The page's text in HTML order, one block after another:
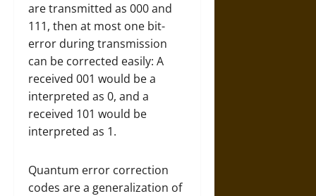
are transmitted as 000 and
111, then at most one bit-
error during transmission
can be corrected easily: A
received 001 would be a
interpreted as 0, and a
received 101 would be
interpreted as 1.
Quantum error correction
codes are a generalization of